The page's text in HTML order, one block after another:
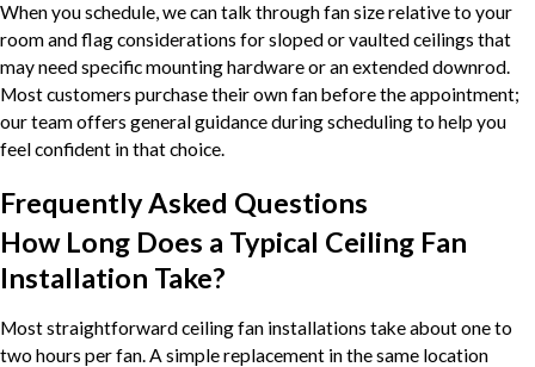
When you schedule, we can talk through fan size relative to your
room and flag considerations for sloped or vaulted ceilings that
may need specific mounting hardware or an extended downrod.
Most customers purchase their own fan before the appointment;
our team offers general guidance during scheduling to help you
feel confident in that choice.
Frequently Asked Questions
How Long Does a Typical Ceiling Fan
Installation Take?
Most straightforward ceiling fan installations take about one to
two hours per fan. A simple replacement in the same location